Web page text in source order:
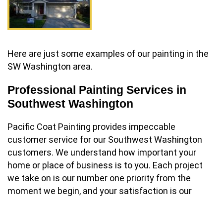
Here are just some examples of our painting in the
SW Washington area.
Professional Painting Services in
Southwest Washington
Pacific Coat Painting provides impeccable
customer service for our Southwest Washington
customers. We understand how important your
home or place of business is to you. Each project
we take on is our number one priority from the
moment we begin, and your satisfaction is our